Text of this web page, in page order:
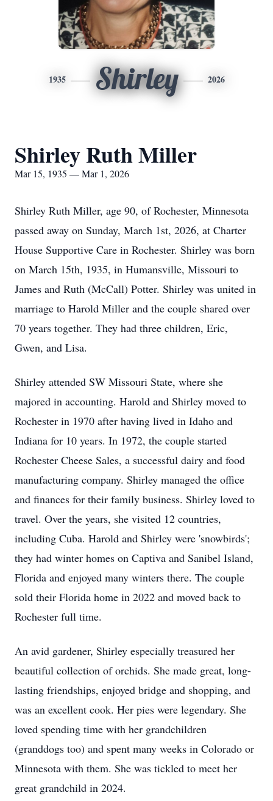
1935 Shirley 2026
Shirley Ruth Miller
Mar 15, 1935 — Mar 1, 2026
Shirley Ruth Miller, age 90, of Rochester, Minnesota
passed away on Sunday, March 1st, 2026, at Charter
House Supportive Care in Rochester. Shirley was born
on March 15th, 1935, in Humansville, Missouri to
James and Ruth (McCall) Potter. Shirley was united in
marriage to Harold Miller and the couple shared over
70 years together. They had three children, Eric,
Gwen, and Lisa.
Shirley attended SW Missouri State, where she
majored in accounting. Harold and Shirley moved to
Rochester in 1970 after having lived in Idaho and
Indiana for 10 years. In 1972, the couple started
Rochester Cheese Sales, a successful dairy and food
manufacturing company. Shirley managed the office
and finances for their family business. Shirley loved to
travel. Over the years, she visited 12 countries,
including Cuba. Harold and Shirley were 'snowbirds';
they had winter homes on Captiva and Sanibel Island,
Florida and enjoyed many winters there. The couple
sold their Florida home in 2022 and moved back to
Rochester full time.
An avid gardener, Shirley especially treasured her
beautiful collection of orchids. She made great, long-
lasting friendships, enjoyed bridge and shopping, and
was an excellent cook. Her pies were legendary. She
loved spending time with her grandchildren
(granddogs too) and spent many weeks in Colorado or
Minnesota with them. She was tickled to meet her
great grandchild in 2024.